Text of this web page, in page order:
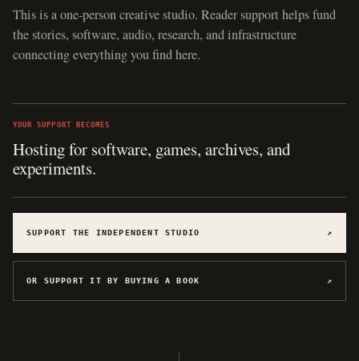
This is a one-person creative studio. Reader support helps fund
the stories, software, audio, research, and infrastructure
connecting everything you find here.
YOUR SUPPORT BECOMES
Hosting for software, games, archives, and
experiments.
SUPPORT THE INDEPENDENT STUDIO ↗
OR SUPPORT IT BY BUYING A BOOK ↗